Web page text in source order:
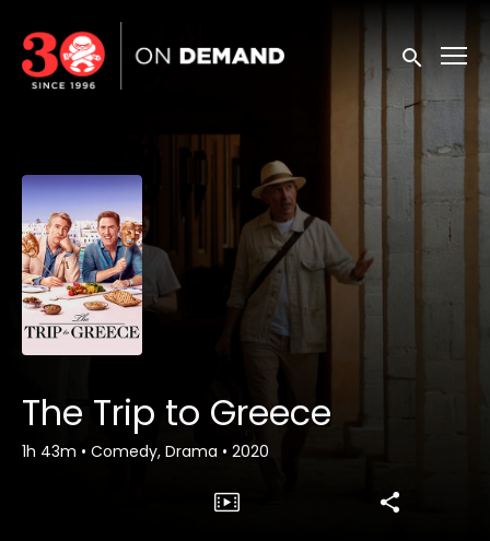
Accessibility Links
Submit
The Trip to Greece
1h 43m • Comedy, Drama • 2020